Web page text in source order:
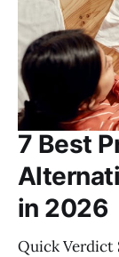
7 Best
in 2026
Quick Verdict